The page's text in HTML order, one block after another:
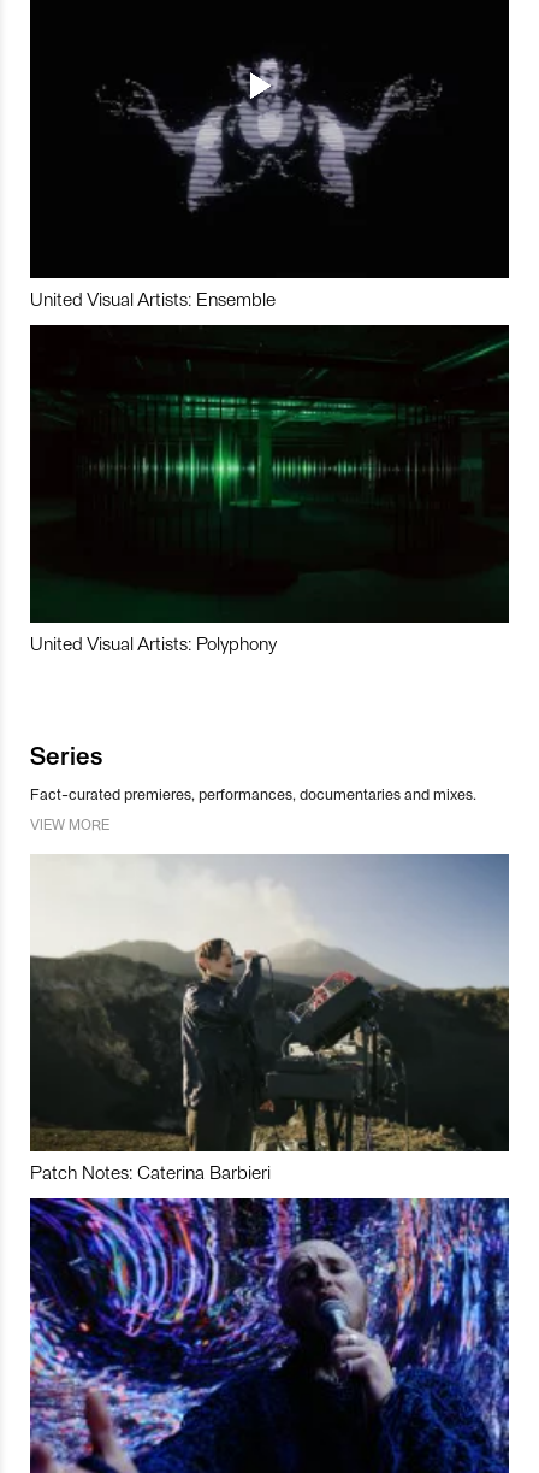
United Visual Artists: Ensemble
United Visual Artists: Polyphony
Series
Fact-curated premieres, performances, documentaries and mixes.
VIEW MORE
Patch Notes: Caterina Barbieri